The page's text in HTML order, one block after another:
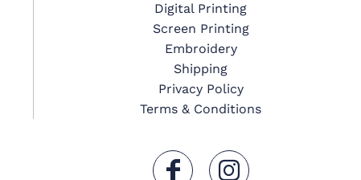
Digital Printing
Screen Printing
Embroidery
Shipping
Privacy Policy
Terms & Conditions